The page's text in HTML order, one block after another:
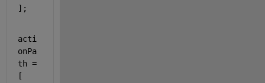
];
acti
onPa
th =
[